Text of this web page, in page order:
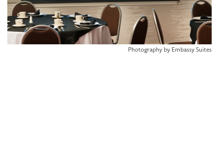
Photography by Embassy Suites